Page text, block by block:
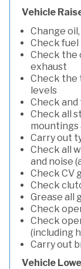
Vehicle
Change
Check fuel
Check the
exhaust
Check the
levels
Check and
Check all
mountings
Carry out
Check all
and noise
Check CV
Check
Grease all
Check
Check
(including
Carry out
Vehicle